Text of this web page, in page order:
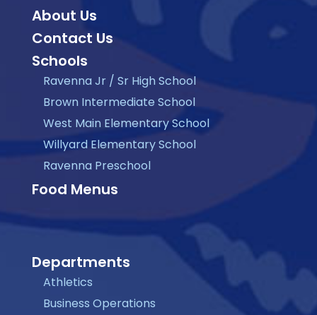
About Us
Contact Us
Schools
Ravenna Jr / Sr High School
Brown Intermediate School
West Main Elementary School
Willyard Elementary School
Ravenna Preschool
Food Menus
Departments
Athletics
Business Operations